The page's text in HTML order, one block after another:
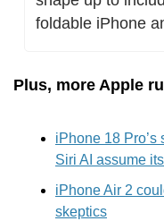
foldable iPhone
Plus, more Apple
iPhone 18
Siri AI assume
iPhone Air 2
skeptics